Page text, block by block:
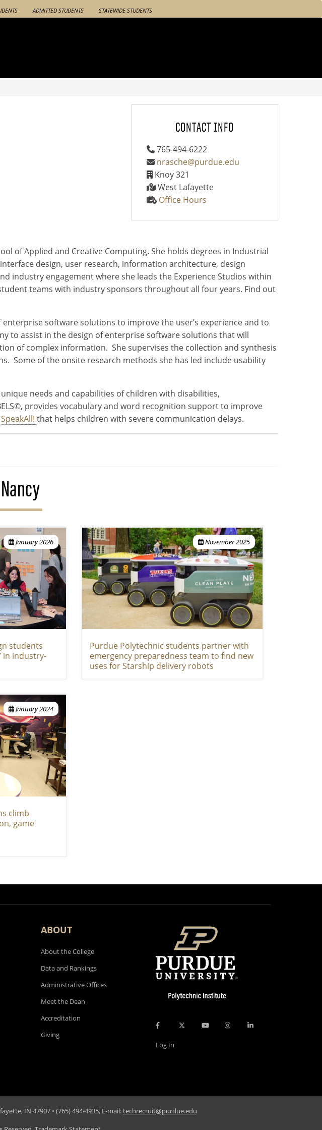
ADMITTED STUDENTS STATEWIDE STUDENTS
CONTACT INFO
765-494-6222
nrasche@purdue.edu
Knoy 321
West Lafayette
Office Hours
of Applied and Creative Computing. She holds degrees in Industrial
design, user research, information architecture, design
industry engagement where she leads the Experience Studios within
teams with industry sponsors throughout all four years. Find out
software solutions to improve the user’s experience and to
to assist in the design of enterprise software solutions that will
of complex information. She supervises the collection and synthesis
Some of the onsite research methods she has led include usability
needs and capabilities of children with disabilities,
provides vocabulary and word recognition support to improve
SpeakAll! that helps children with severe communication delays.
January 2026
students
in industry-
November 2025
Purdue Polytechnic students partner with
emergency preparedness team to find new
uses for Starship delivery robots
January 2024
climb
game
ABOUT
About the College
Data and Rankings
Administrative Offices
Meet the Dean
Accreditation
Giving
Log In
IN 47907 • (765) 494-4935, E-mail:techrecruit@purdue.edu